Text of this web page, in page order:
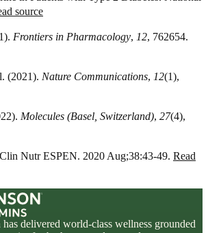
source
Frontiers in Pharmacology, 12, 762654.
(2021). Nature Communications, 12(1),
Molecules (Basel, Switzerland), 27(4),
Nutr ESPEN. 2020 Aug;38:43-49. Read
delivered world-class wellness grounded